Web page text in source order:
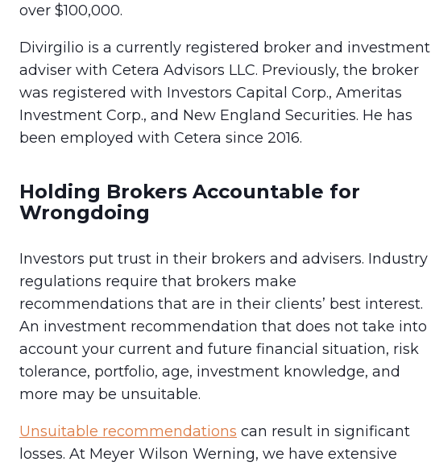
over $100,000.
Divirgilio is a currently registered broker and investment
adviser with Cetera Advisors LLC. Previously, the broker
was registered with Investors Capital Corp., Ameritas
Investment Corp., and New England Securities. He has
been employed with Cetera since 2016.
Holding Brokers Accountable for
Wrongdoing
Investors put trust in their brokers and advisers. Industry
regulations require that brokers make
recommendations that are in their clients’ best interest.
An investment recommendation that does not take into
account your current and future financial situation, risk
tolerance, portfolio, age, investment knowledge, and
more may be unsuitable.
Unsuitable recommendations can result in significant
losses. At Meyer Wilson Werning, we have extensive